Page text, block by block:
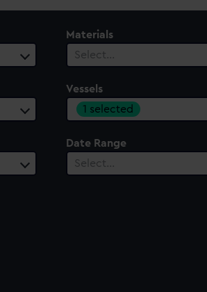
Materials
Select…
Vessels
1 selected
Date Range
Select…